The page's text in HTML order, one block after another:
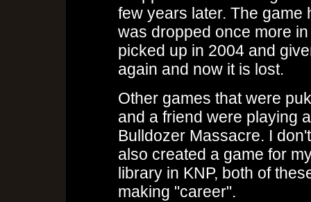
few years later. The game
was dropped once more
picked up in 2004 and
again and now it is lost.
Other games that were
and a friend were playing
Bulldozer Massacre. I
also created a game for
library in KNP, both of
making "career".